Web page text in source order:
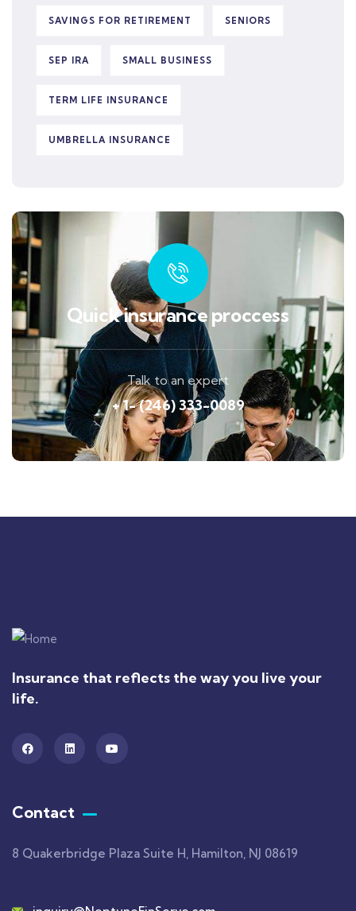
SAVINGS FOR RETIREMENT SENIORS
SEP IRA SMALL BUSINESS
TERM LIFE INSURANCE
UMBRELLA INSURANCE
Quick insurance proccess
Talk to an expert
+ 1- (246) 333-0089
Insurance that reflects the way you live your
life.
Contact
8 Quakerbridge Plaza Suite H, Hamilton, NJ 08619